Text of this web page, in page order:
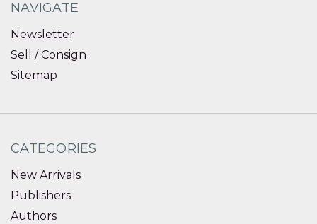
NAVIGATE
Newsletter
Sell / Consign
Sitemap
CATEGORIES
New Arrivals
Publishers
Authors